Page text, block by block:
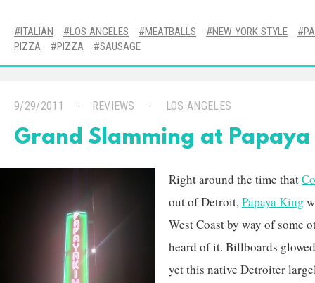
ITALIAN LOS ANGELES MEATBALLS NEW YORK STYLE
PIZZA
PIZZA SAUSAGE
9/29/2011 REVIEWS LOS ANGELES
Grand Slamming at Papaya
Right around the time that
out of Detroit,Papaya King
West Coast by way of some
heard of it. Billboards
yet this native Detroiter